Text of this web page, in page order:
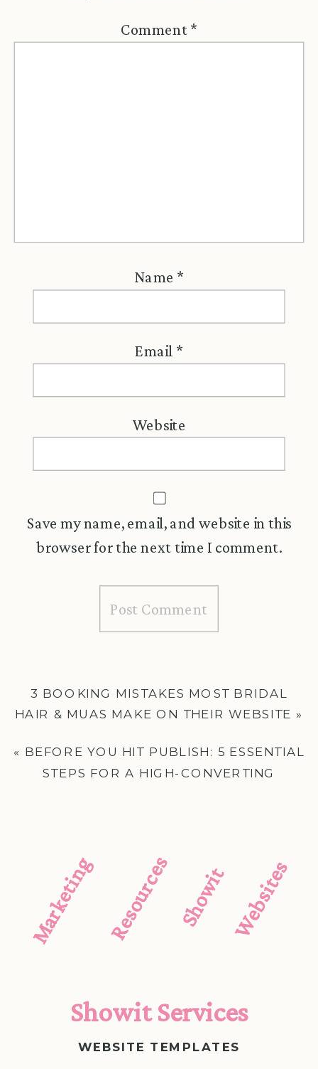
Comment *
Name *
Email *
Website
Save my name, email, and website in this
browser for the next time I comment.
3 BOOKING MISTAKES MOST BRIDAL
HAIR & MUAS MAKE ON THEIR WEBSITE »
« BEFORE YOU HIT PUBLISH: 5 ESSENTIAL
STEPS FOR A HIGH-CONVERTING
Websites
Showit
Resources
Marketing
Showit Services
WEBSITE TEMPLATES